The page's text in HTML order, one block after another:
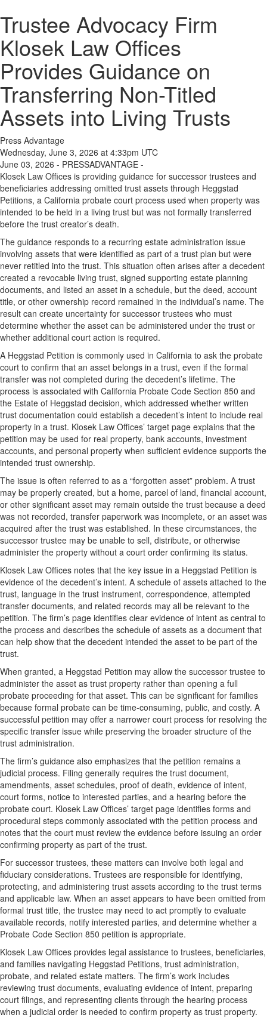
Trustee Advocacy Firm
Klosek Law Offices
Provides Guidance on
Transferring Non-Titled
Assets into Living Trusts
Press Advantage
Wednesday, June 3, 2026 at 4:33pm UTC
June 03, 2026 - PRESSADVANTAGE -
Klosek Law Offices is providing guidance for successor trustees and
beneficiaries addressing omitted trust assets through Heggstad
Petitions, a California probate court process used when property was
intended to be held in a living trust but was not formally transferred
before the trust creator’s death.
The guidance responds to a recurring estate administration issue
involving assets that were identified as part of a trust plan but were
never retitled into the trust. This situation often arises after a decedent
created a revocable living trust, signed supporting estate planning
documents, and listed an asset in a schedule, but the deed, account
title, or other ownership record remained in the individual’s name. The
result can create uncertainty for successor trustees who must
determine whether the asset can be administered under the trust or
whether additional court action is required.
A Heggstad Petition is commonly used in California to ask the probate
court to confirm that an asset belongs in a trust, even if the formal
transfer was not completed during the decedent’s lifetime. The
process is associated with California Probate Code Section 850 and
the Estate of Heggstad decision, which addressed whether written
trust documentation could establish a decedent’s intent to include real
property in a trust. Klosek Law Offices’ target page explains that the
petition may be used for real property, bank accounts, investment
accounts, and personal property when sufficient evidence supports the
intended trust ownership.
The issue is often referred to as a “forgotten asset” problem. A trust
may be properly created, but a home, parcel of land, financial account,
or other significant asset may remain outside the trust because a deed
was not recorded, transfer paperwork was incomplete, or an asset was
acquired after the trust was established. In these circumstances, the
successor trustee may be unable to sell, distribute, or otherwise
administer the property without a court order confirming its status.
Klosek Law Offices notes that the key issue in a Heggstad Petition is
evidence of the decedent’s intent. A schedule of assets attached to the
trust, language in the trust instrument, correspondence, attempted
transfer documents, and related records may all be relevant to the
petition. The firm’s page identifies clear evidence of intent as central to
the process and describes the schedule of assets as a document that
can help show that the decedent intended the asset to be part of the
trust.
When granted, a Heggstad Petition may allow the successor trustee to
administer the asset as trust property rather than opening a full
probate proceeding for that asset. This can be significant for families
because formal probate can be time-consuming, public, and costly. A
successful petition may offer a narrower court process for resolving the
specific transfer issue while preserving the broader structure of the
trust administration.
The firm’s guidance also emphasizes that the petition remains a
judicial process. Filing generally requires the trust document,
amendments, asset schedules, proof of death, evidence of intent,
court forms, notice to interested parties, and a hearing before the
probate court. Klosek Law Offices’ target page identifies forms and
procedural steps commonly associated with the petition process and
notes that the court must review the evidence before issuing an order
confirming property as part of the trust.
For successor trustees, these matters can involve both legal and
fiduciary considerations. Trustees are responsible for identifying,
protecting, and administering trust assets according to the trust terms
and applicable law. When an asset appears to have been omitted from
formal trust title, the trustee may need to act promptly to evaluate
available records, notify interested parties, and determine whether a
Probate Code Section 850 petition is appropriate.
Klosek Law Offices provides legal assistance to trustees, beneficiaries,
and families navigating Heggstad Petitions, trust administration,
probate, and related estate matters. The firm’s work includes
reviewing trust documents, evaluating evidence of intent, preparing
court filings, and representing clients through the hearing process
when a judicial order is needed to confirm property as trust property.